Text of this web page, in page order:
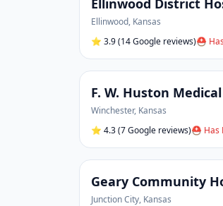
Ellinwood District
Ellinwood, Kansas
⭐ 3.9(14 Google reviews)⛑
F. W. Huston
Winchester, Kansas
⭐ 4.3(7 Google reviews)⛑ Has
Geary Community
Junction City, Kansas